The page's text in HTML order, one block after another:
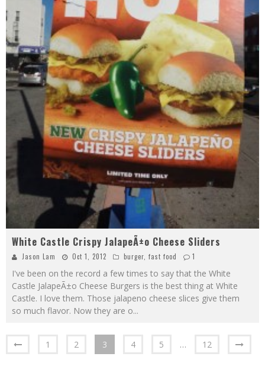
White Castle Crispy JalapeÃ±o Cheese Sliders
Jason Lam Oct 1, 2012 burger fast food 1
I've been on the record a few times to say that the White
Castle JalapeÃ±o Cheese Burgers is the best thing at White
Castle. I love them. Those jalapeno cheese slices give them
so much flavor. Now they are o...
1 2 3 4 5 … 12